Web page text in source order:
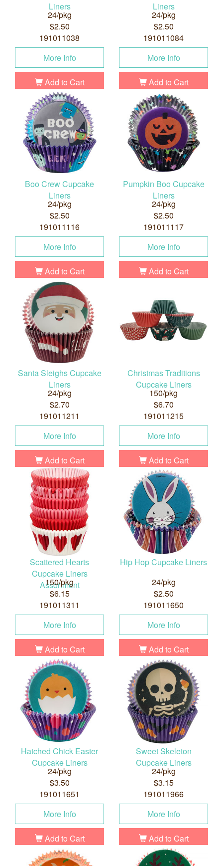
Liners
24/pkg
$2.50
191011038
More Info
Add to Cart
Liners
24/pkg
$2.50
191011084
More Info
Add to Cart
Boo Crew Cupcake
Liners
24/pkg
$2.50
191011116
More Info
Add to Cart
Pumpkin Boo Cupcake
Liners
24/pkg
$2.50
191011117
More Info
Add to Cart
Santa Sleighs Cupcake
Liners
24/pkg
$2.70
191011211
More Info
Add to Cart
Christmas Traditions
Cupcake Liners
150/pkg
$6.70
191011215
More Info
Add to Cart
Scattered Hearts
Cupcake Liners
Assortment
150/pkg
$6.15
191011311
More Info
Add to Cart
Hip Hop Cupcake Liners
24/pkg
$2.50
191011650
More Info
Add to Cart
Hatched Chick Easter
Cupcake Liners
24/pkg
$3.50
191011651
More Info
Add to Cart
Sweet Skeleton
Cupcake Liners
24/pkg
$3.15
191011966
More Info
Add to Cart